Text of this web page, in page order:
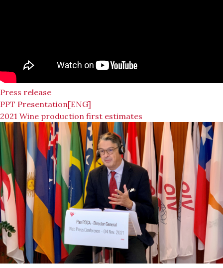
Press release
PPT Presentation[ENG]
2021 Wine production first estimates